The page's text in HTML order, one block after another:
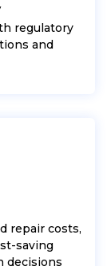
regulatory
and
repair costs,
saving
decisions